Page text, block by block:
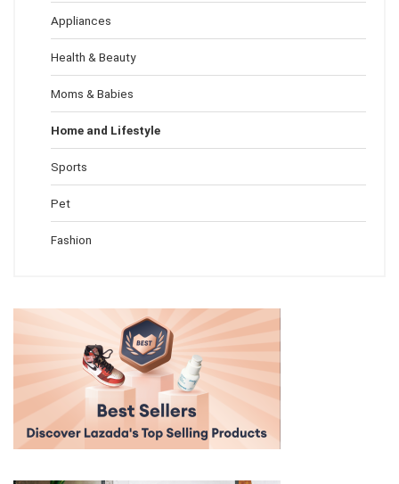
Appliances
Health & Beauty
Moms & Babies
Home and Lifestyle
Sports
Pet
Fashion